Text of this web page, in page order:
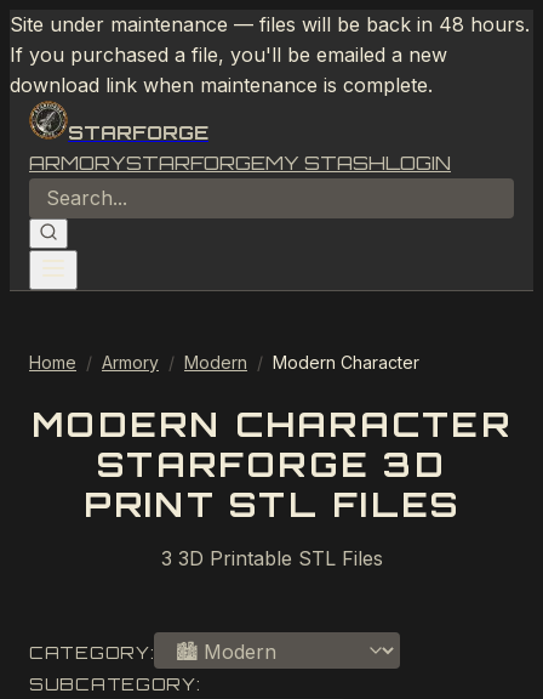
Site under maintenance — files will be back in 48 hours.
If you purchased a file, you'll be emailed a new
download link when maintenance is complete.
STARFORGE
ARMORYSTARFORGEMY STASHLOGIN
Home / Armory / Modern / Modern Character
MODERN CHARACTER
STARFORGE 3D
PRINT STL FILES
3 3D Printable STL Files
CATEGORY:
SUBCATEGORY: